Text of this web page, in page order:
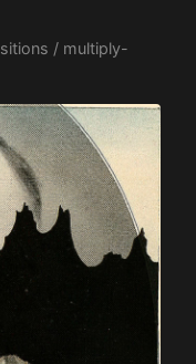
/ multiply-